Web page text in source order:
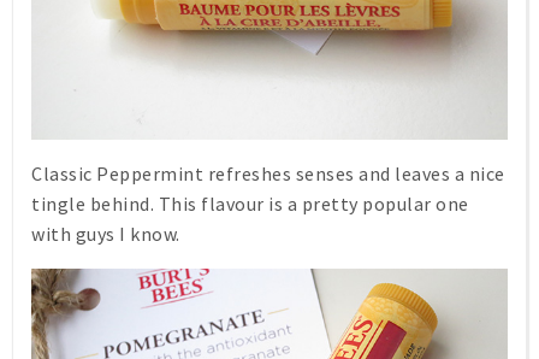
Classic Peppermint refreshes senses and leaves a nice
tingle behind. This flavour is a pretty popular one
with guys I know.